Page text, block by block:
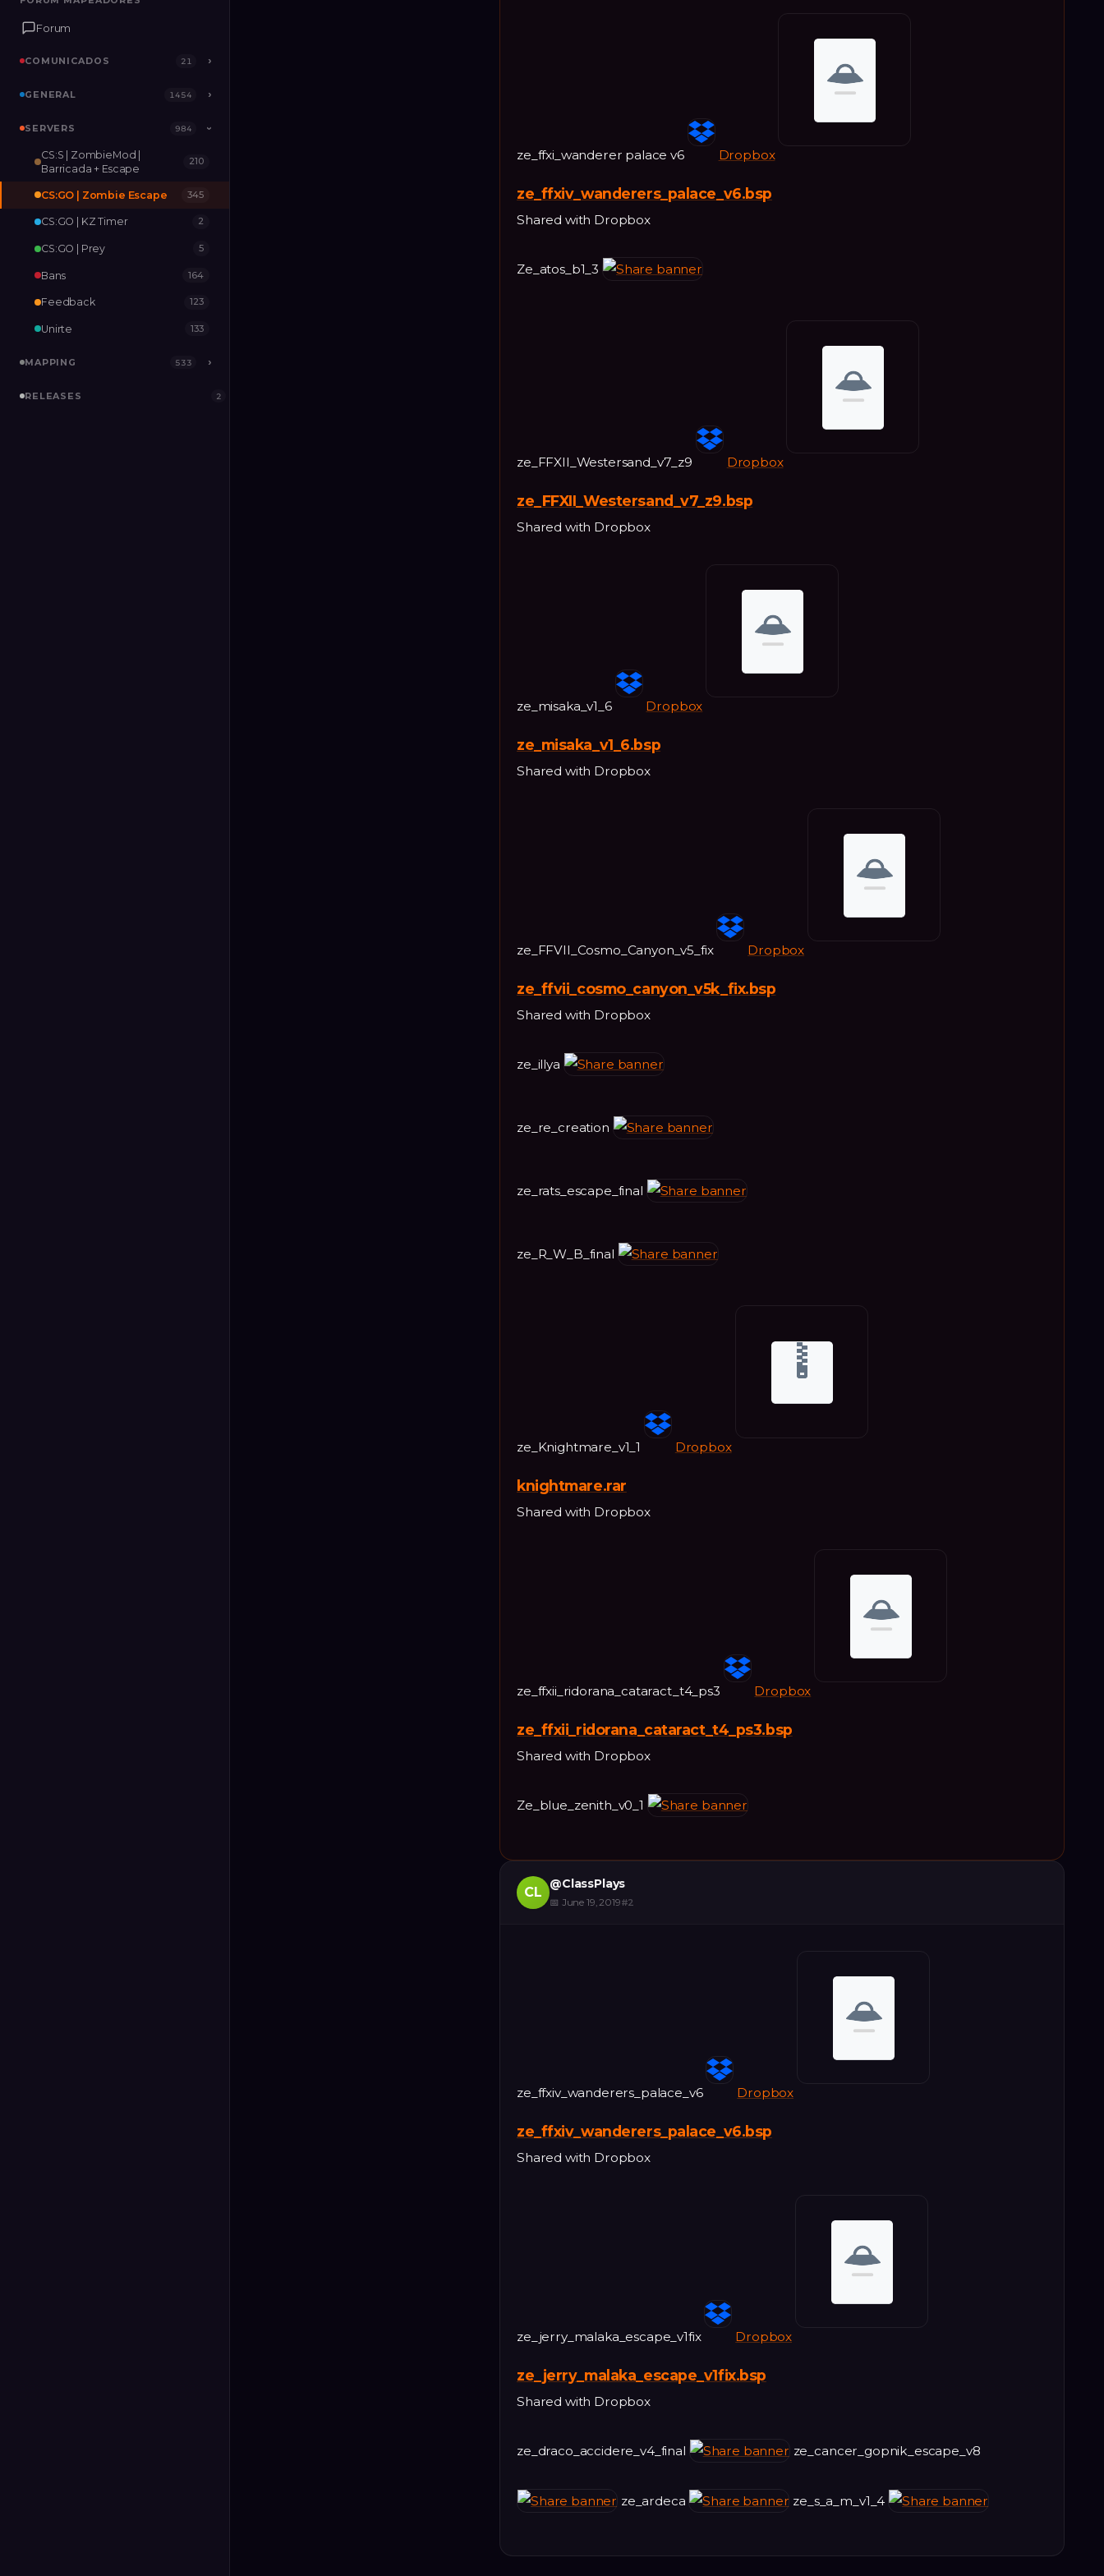
Forum
COMUNICADOS 21 ›
GENERAL 1454 ›
SERVERS 984 ›
MAPPING 533
RELEASES
Forum
COMUNICADOS 21 ›
GENERAL 1454 ›
SERVERS 984 ›
CS:S | ZombieMod |
Barricada + Escape
210
CS:GO | Zombie Escape 345
CS:GO | KZ Timer 2
CS:GO | Prey 5
Bans 164
Feedback 123
Unirte 133
MAPPING 533 ›
RELEASES 2
ze_ffxi_wanderer palace v6 Dropbox
ze_ffxiv_wanderers_palace_v6.bsp
Shared with Dropbox
Ze_atos_b1_3
ze_FFXII_Westersand_v7_z9 Dropbox
ze_FFXII_Westersand_v7_z9.bsp
Shared with Dropbox
ze_misaka_v1_6 Dropbox
ze_misaka_v1_6.bsp
Shared with Dropbox
ze_FFVII_Cosmo_Canyon_v5_fix Dropbox
ze_ffvii_cosmo_canyon_v5k_fix.bsp
Shared with Dropbox
ze_illya
ze_re_creation
ze_rats_escape_final
ze_R_W_B_final
ze_Knightmare_v1_1 Dropbox
knightmare.rar
Shared with Dropbox
ze_ffxii_ridorana_cataract_t4_ps3 Dropbox
ze_ffxii_ridorana_cataract_t4_ps3.bsp
Shared with Dropbox
Ze_blue_zenith_v0_1
CL
@ClassPlays
📅 June 19, 2019#2
ze_ffxiv_wanderers_palace_v6 Dropbox
ze_ffxiv_wanderers_palace_v6.bsp
Shared with Dropbox
ze_jerry_malaka_escape_v1fix Dropbox
ze_jerry_malaka_escape_v1fix.bsp
Shared with Dropbox
ze_draco_accidere_v4_final ze_cancer_gopnik_escape_v8
ze_ardeca ze_s_a_m_v1_4